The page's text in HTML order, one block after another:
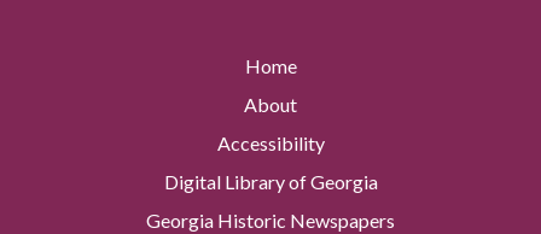
Home
About
Accessibility
Digital Library of Georgia
Georgia Historic Newspapers